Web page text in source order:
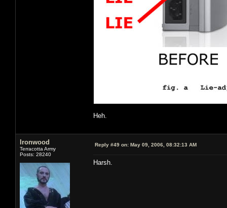
Heh.
Ironwood
Terracotta Army
Posts: 28240
Reply #49 on: May 09, 2006, 08:32:13 AM
Harsh.